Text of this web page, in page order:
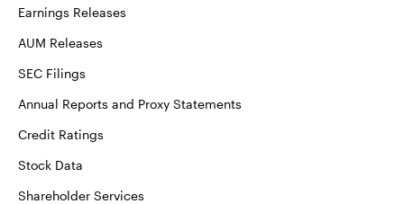
Earnings Releases
AUM Releases
SEC Filings
Annual Reports and Proxy Statements
Credit Ratings
Stock Data
Shareholder Services